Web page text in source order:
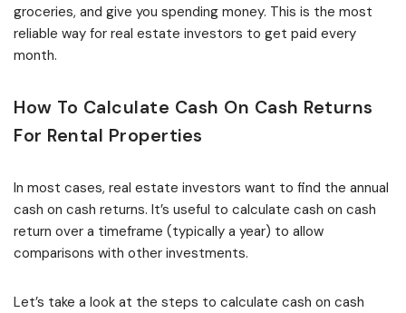
groceries, and give you spending money. This is the most
reliable way for real estate investors to get paid every
month.
How To Calculate Cash On Cash Returns
For Rental Properties
In most cases, real estate investors want to find the annual
cash on cash returns. It’s useful to calculate cash on cash
return over a timeframe (typically a year) to allow
comparisons with other investments.
Let’s take a look at the steps to calculate cash on cash